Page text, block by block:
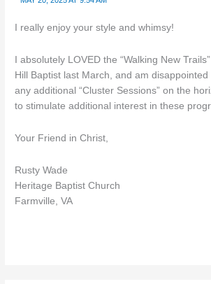
I really enjoy your style and whimsy!
I absolutely LOVED the “Walking New
Hill Baptist last March, and am disappointed
any additional “Cluster Sessions” on the
to stimulate additional interest in these
Your Friend in Christ,
Rusty Wade
Heritage Baptist Church
Farmville, VA